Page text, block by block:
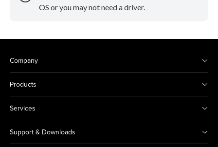
OS or you may not need a driver.
Company
Products
Services
Support & Downloads